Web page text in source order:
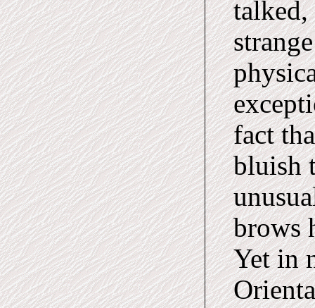
talked,
fact
bluish
brows
Yet in